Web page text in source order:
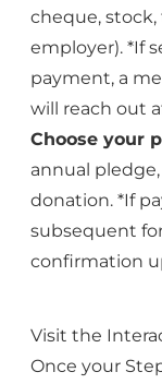
cheque,
employer). *If
payment, a
will reach out
Choose your
annual
donation. *If
subsequent
confirmation
Visit the
Once your